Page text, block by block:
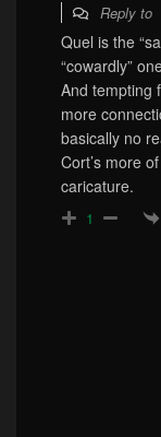
Reply to
Quel is the
“cowardly”
And tempting
more
basically no
Cort’s more
caricature.
1